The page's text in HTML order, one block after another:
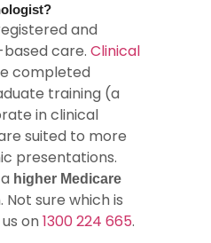
and
care. Clinical
completed
training (a
in clinical
suited to more
presentations.
higher Medicare
Not sure which is
on1300 224 665.